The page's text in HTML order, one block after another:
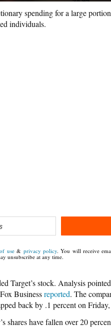
spending for a large
individuals.
use& privacy policy. You will receive
unsubscribe at any time.
Target’s stock. Analysis
Businessreported. The
back by .1 percent on
shares have fallen over 20